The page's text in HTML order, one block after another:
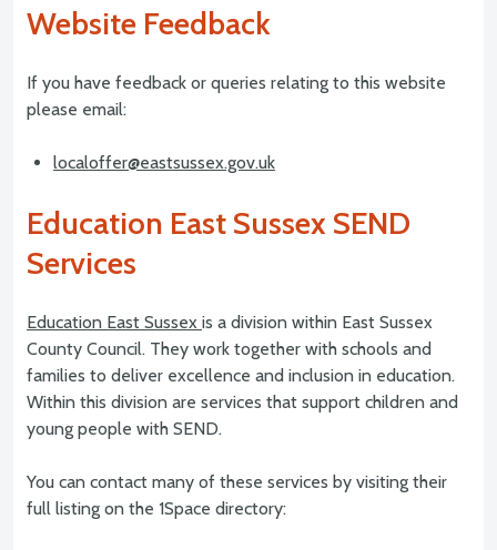
Website Feedback
If you have feedback or queries relating to this website
please email:
localoffer@eastsussex.gov.uk
Education East Sussex SEND
Services
Education East Sussex is a division within East Sussex
County Council. They work together with schools and
families to deliver excellence and inclusion in education.
Within this division are services that support children and
young people with SEND.
You can contact many of these services by visiting their
full listing on the 1Space directory: